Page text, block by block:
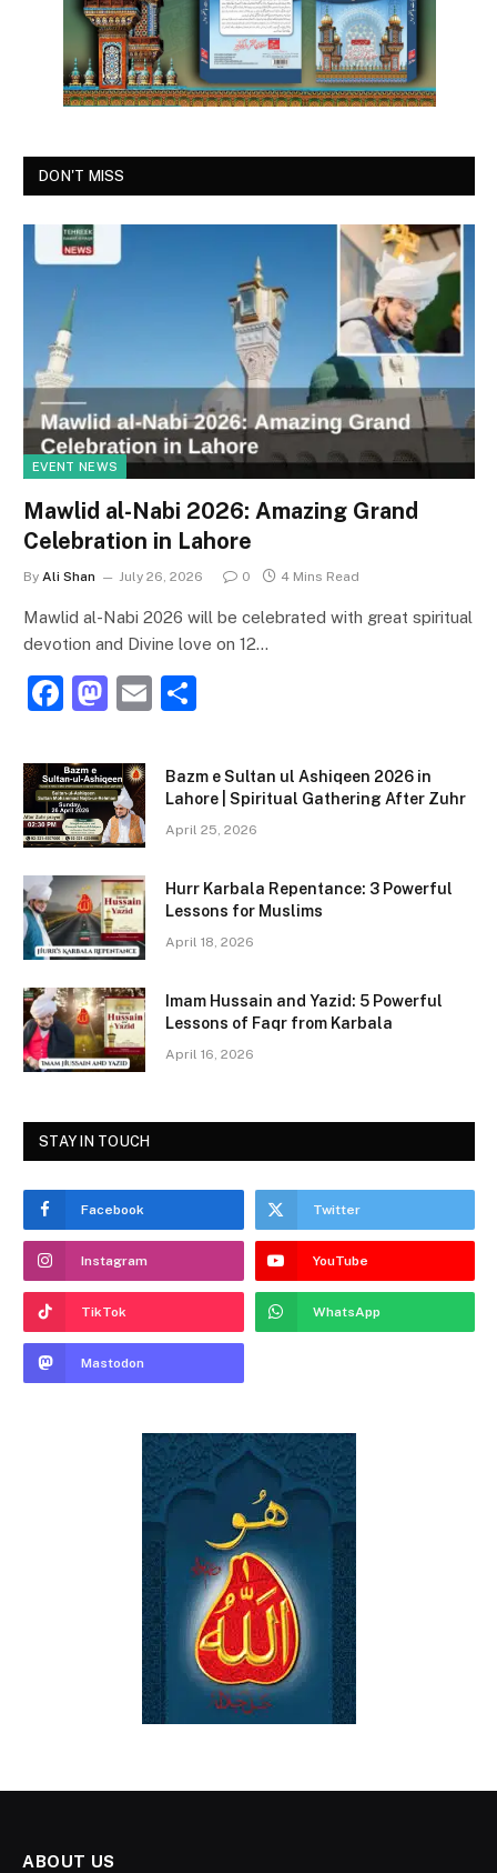
DON'T MISS
EVENT NEWS
Mawlid al-Nabi 2026: Amazing Grand
Celebration in Lahore
By Ali Shan July 26, 2026 0 4 Mins Read
Mawlid al-Nabi 2026 will be celebrated with great spiritual
devotion and Divine love on 12…
F
c
e
b
o
o
k
M
st
o
d
o
n
E
ai ar
e
Bazm e Sultan ul Ashiqeen 2026 in
Lahore | Spiritual Gathering After Zuhr
April 25, 2026
Hurr Karbala Repentance: 3 Powerful
Lessons for Muslims
April 18, 2026
Imam Hussain and Yazid: 5 Powerful
Lessons of Faqr from Karbala
April 16, 2026
STAY IN TOUCH
Facebook Twitter
Instagram YouTube
TikTok WhatsApp
Mastodon
ABOUT US